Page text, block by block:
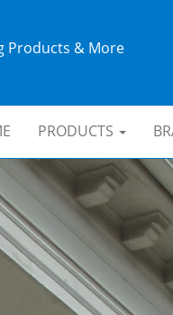
Products & More
PRODUCTS